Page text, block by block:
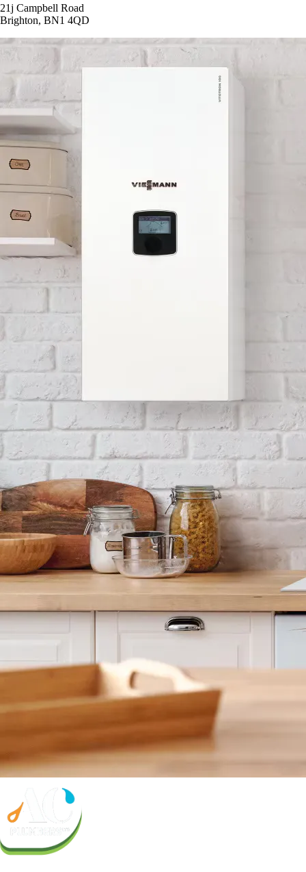
21j Campbell Road
Brighton, BN1 4QD